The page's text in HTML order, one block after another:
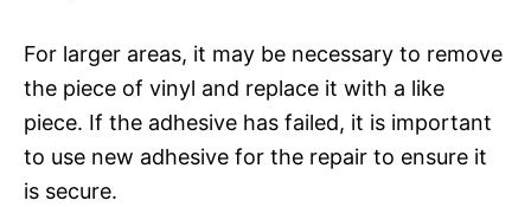
For larger areas, it may be necessary to remove
the piece of vinyl and replace it with a like
piece. If the adhesive has failed, it is important
to use new adhesive for the repair to ensure it
is secure.